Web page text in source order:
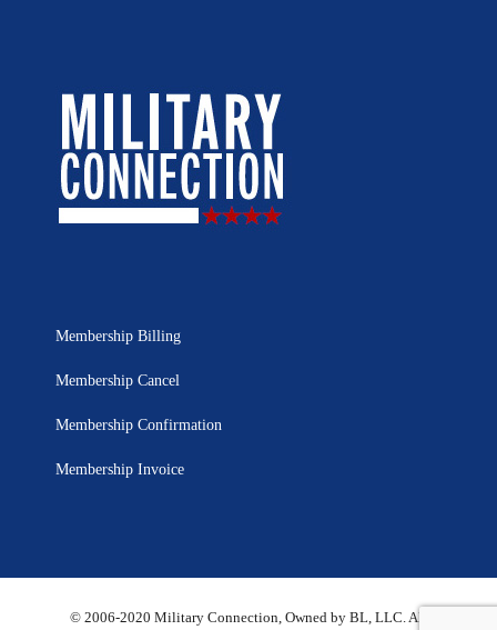
Membership Billing
Membership Cancel
Membership Confirmation
Membership Invoice
© 2006-2020 Military Connection, Owned by BL, LLC. All